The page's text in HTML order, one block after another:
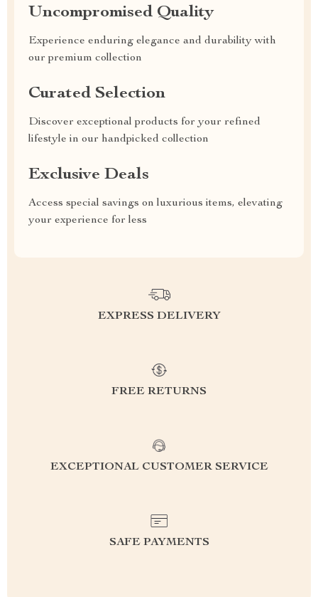
Uncompromised Quality
Experience enduring elegance and durability with
our premium collection
Curated Selection
Discover exceptional products for your refined
lifestyle in our handpicked collection
Exclusive Deals
Access special savings on luxurious items, elevating
your experience for less
EXPRESS DELIVERY
FREE RETURNS
EXCEPTIONAL CUSTOMER SERVICE
SAFE PAYMENTS